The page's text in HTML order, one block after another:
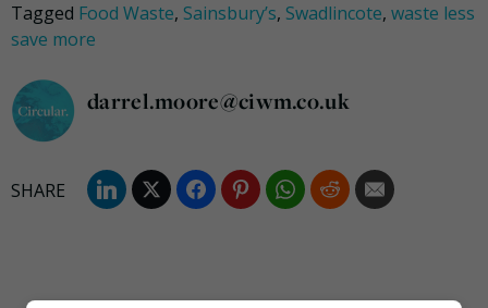
Tagged Food Waste, Sainsbury’s, Swadlincote, waste less
save more
darrel.moore@ciwm.co.uk